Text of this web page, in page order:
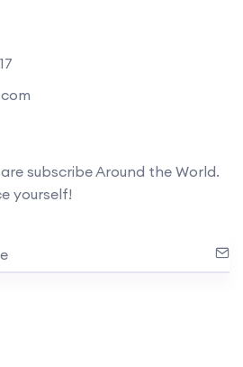
subscribe Around the World.
yourself!